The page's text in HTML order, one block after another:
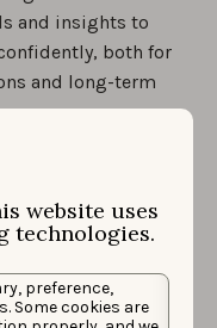
website uses
technologies.
preference,
Some cookies are
and insights to
both for
and long-term